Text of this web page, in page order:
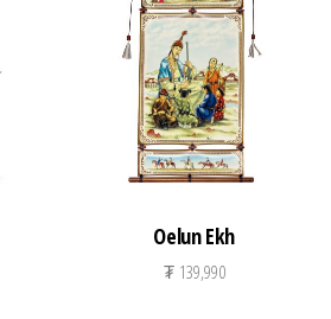
Oelun Ekh
₮139,990